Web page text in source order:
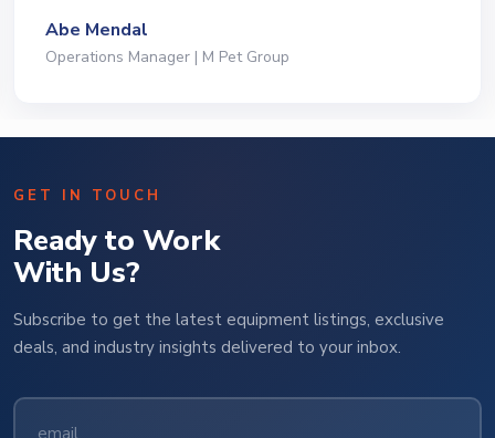
Abe Mendal
Operations Manager | M Pet Group
GET IN TOUCH
Ready to Work
With Us?
Subscribe to get the latest equipment listings, exclusive
deals, and industry insights delivered to your inbox.